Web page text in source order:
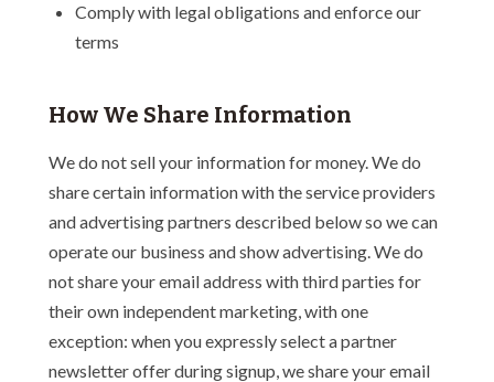
Comply with legal obligations and enforce our
terms
How We Share Information
We do not sell your information for money. We do
share certain information with the service providers
and advertising partners described below so we can
operate our business and show advertising. We do
not share your email address with third parties for
their own independent marketing, with one
exception: when you expressly select a partner
newsletter offer during signup, we share your email